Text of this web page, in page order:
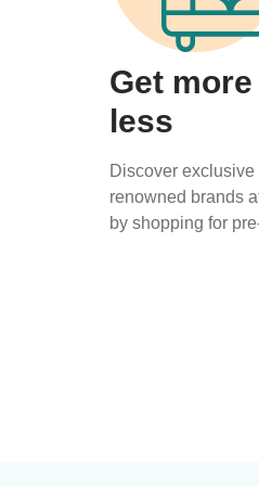
Get
less
Discover exclusive
renowned brands
by shopping for